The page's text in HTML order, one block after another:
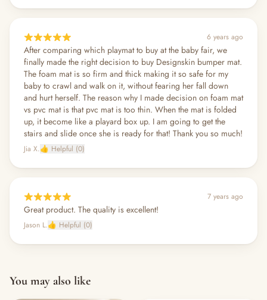
6 years ago
After comparing which playmat to buy at the baby fair, we
finally made the right decision to buy Designskin bumper mat.
The foam mat is so firm and thick making it so safe for my
baby to crawl and walk on it, without fearing her fall down
and hurt herself. The reason why I made decision on foam mat
vs pvc mat is that pvc mat is too thin. When the mat is folded
up, it become like a playard box up. I am going to get the
stairs and slide once she is ready for that! Thank you so much!
Jia X.👍 Helpful (0)
7 years ago
Great product. The quality is excellent!
Jason L.👍 Helpful (0)
You may also like